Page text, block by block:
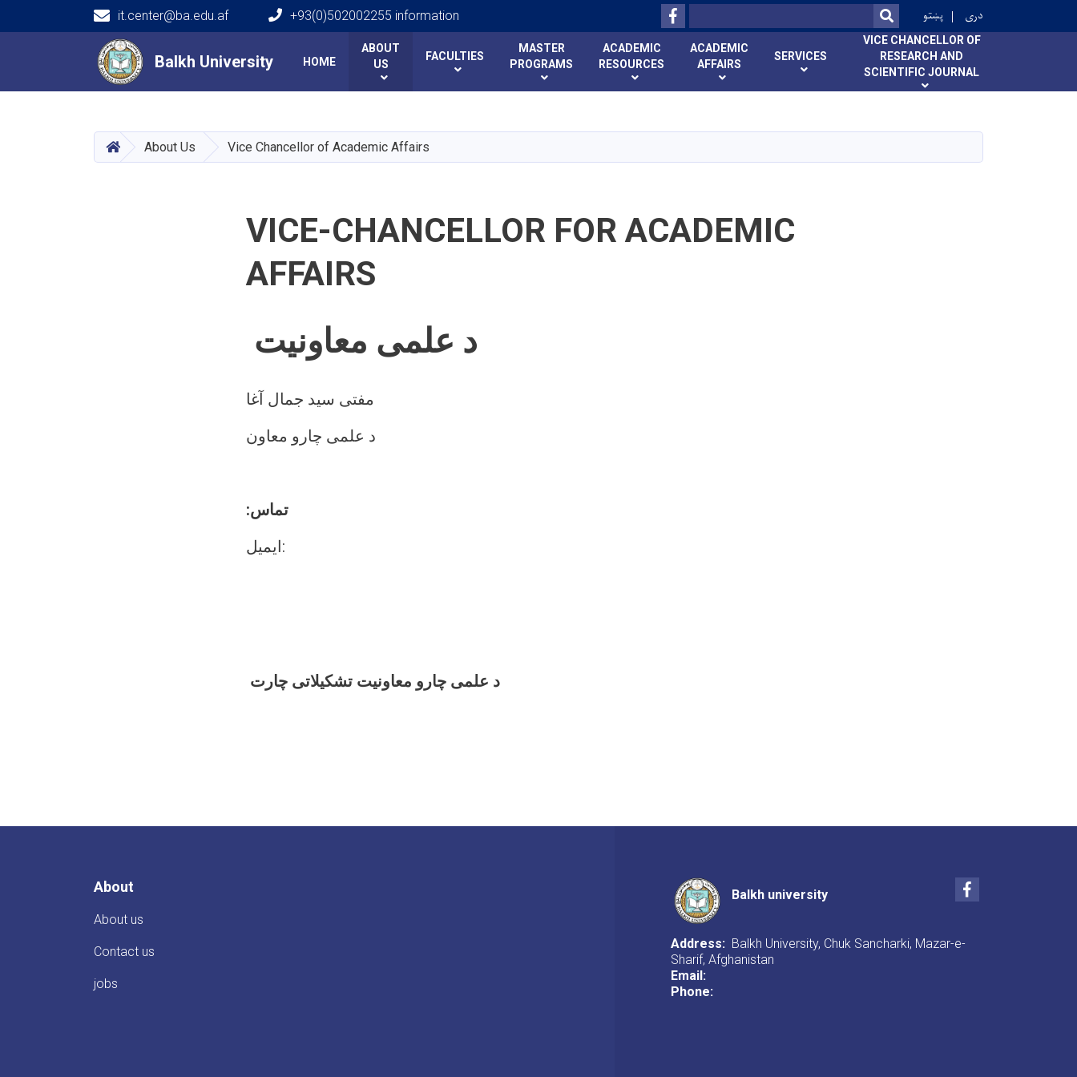
content
Balkh University
it.center@ba.edu.af +93(0)502002255 information Facebook
Search SEARCH
پښتو دری
Main navigation
Balkh University HOME
ABOUT
US
FACULTIES
MASTER
PROGRAMS
ACADEMIC
RESOURCES
ACADEMIC
AFFAIRS
SERVICES
VICE CHANCELLOR OF
RESEARCH AND
SCIENTIFIC JOURNAL
HOMEAbout Us Vice Chancellor of Academic Affairs
VICE-CHANCELLOR FOR ACADEMIC
AFFAIRS
مفتی سید جمال آغا
د علمی چارو معاون
:تماس
ایمیل:
د علمی چارو معاونیت تشکیلاتی چارت
About
About us
Contact us
jobs
Balkh university
Facebook
Address: Balkh University, Chuk Sancharki, Mazar-e-
Sharif, Afghanistan
Email:
Phone: